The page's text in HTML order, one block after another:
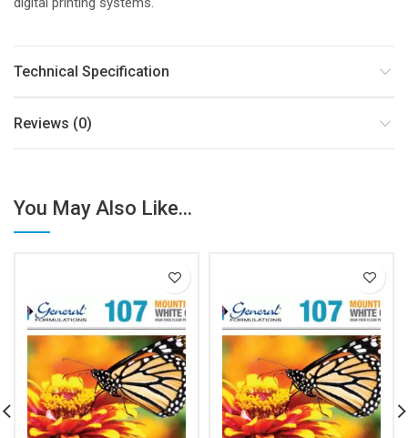
Technical Specification
Reviews (0)
You May Also Like...